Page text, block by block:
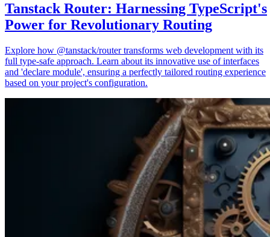
Tanstack Router: Harnessing TypeScript's
Power for Revolutionary Routing
Explore how @tanstack/router transforms web development with its
full type-safe approach. Learn about its innovative use of interfaces
and 'declare module', ensuring a perfectly tailored routing experience
based on your project's configuration.